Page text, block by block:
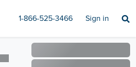
1-866-525-3466 Sign in